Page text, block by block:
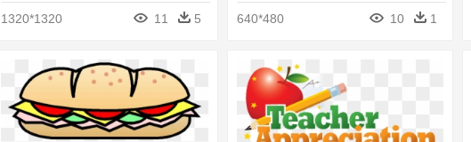
1320*1320
11 5
640*480
10 1